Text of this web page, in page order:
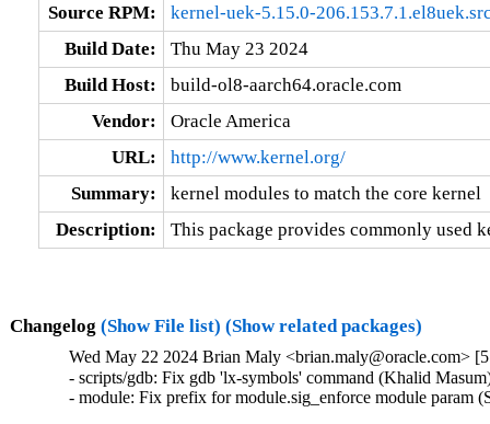
Source RPM:
kernel-uek-5.15.0-
Build Date:
Thu May 23 2024
Build Host:
build-ol8-aarch64.oracle.com
Vendor:
Oracle America
URL:
http://www.kernel.org/
Summary:
kernel modules to match the core kernel
Description:
This package provides commonly used
Changelog (Show File list) (Show related packages)
Wed May 22 2024 Brian Maly <brian.maly@oracle.com>
- scripts/gdb: Fix gdb 'lx-symbols' command (Khalid
- module: Fix prefix for module.sig_enforce module param